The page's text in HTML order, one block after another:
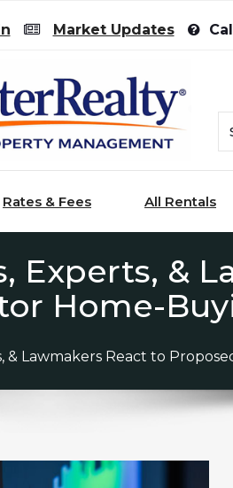
Market Updates
Rates & Fees All Rentals
Experts, &
Home-
& Lawmakers React to